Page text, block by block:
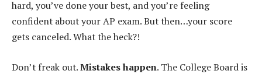
hard, you’ve done your best, and you’re feeling
confident about your AP exam. But then…your score
gets canceled. What the heck?!
Don’t freak out.Mistakes happen. The College Board is